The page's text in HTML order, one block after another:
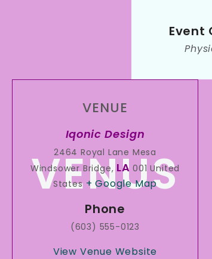
Event
VENUE
Iqonic Design
2464 Royal Lane Mesa
Windsower Bridge, LA 001 United
States + Google Map
Phone
(603) 555-0123
View Venue Website